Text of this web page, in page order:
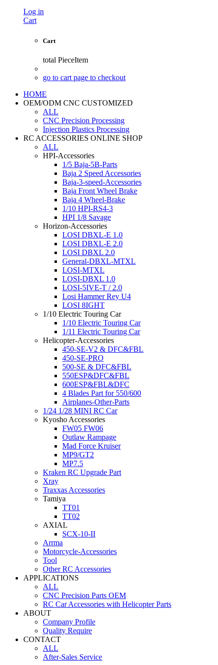
Log in
Cart
Cart
total PieceItem
go to cart page to checkout
HOME
OEM/ODM CNC CUSTOMIZED
ALL
CNC Precision Processing
Injection Plastics Processing
RC ACCESSORIES ONLINE SHOP
ALL
HPI-Accessories
1/5 Baja-5B-Parts
Baja 2 Speed Accessories
Baja-3-speed-Accessories
Baja Front Wheel Brake
Baja 4 Wheel-Brake
1/10 HPI-RS4-3
HPI 1/8 Savage
Horizon-Accessories
LOSI DBXL-E 1.0
LOSI DBXL-E 2.0
LOSI DBXL 2.0
General-DBXL-MTXL
LOSI-MTXL
LOSI-DBXL 1.0
LOSI-5IVE-T / 2.0
Losi Hammer Rey U4
LOSI 8IGHT
1/10 Electric Touring Car
1/10 Electric Touring Car
1/11 Electric Touring Car
Helicopter-Accessories
450-SE-V2 & DFC&FBL
450-SE-PRO
500-SE & DFC&FBL
550ESP&DFC&FBL
600ESP&FBL&DFC
4 Blades Part for 550/600
Airplanes-Other-Parts
1/24 1/28 MINI RC Car
Kyosho Accessories
FW05 FW06
Outlaw Rampage
Mad Force Kruiser
MP9/GT2
MP7.5
Kraken RC Upgrade Part
Xray
Traxxas Accessories
Tamiya
TT01
TT02
AXIAL
SCX-10-II
Arrma
Motorcycle-Accessories
Tool
Other RC Accessories
APPLICATIONS
ALL
CNC Precision Parts OEM
RC Car Accessories with Helicopter Parts
ABOUT
Company Profile
Quality Require
CONTACT
ALL
After-Sales Service